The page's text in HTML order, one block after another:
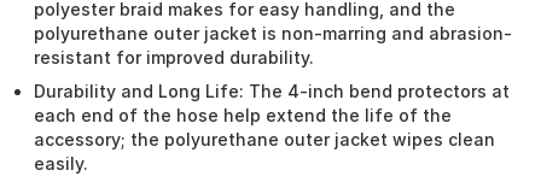
polyester braid makes for easy handling, and the
polyurethane outer jacket is non-marring and abrasion-
resistant for improved durability.
Durability and Long Life: The 4-inch bend protectors at
each end of the hose help extend the life of the
accessory; the polyurethane outer jacket wipes clean
easily.